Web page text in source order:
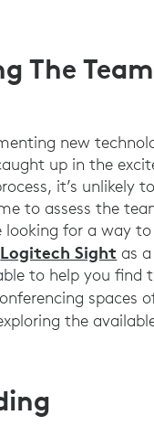
The
new
up in the
it’s unlikely
to assess the
for a way
Logitech Sight as
to help you find
spaces
the